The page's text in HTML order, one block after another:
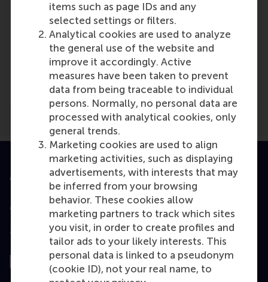
items such as page IDs and any
selected settings or filters.
Analytical cookies are used to analyze
the general use of the website and
improve it accordingly. Active
measures have been taken to prevent
data from being traceable to individual
persons. Normally, no personal data are
processed with analytical cookies, only
general trends.
Marketing cookies are used to align
marketing activities, such as displaying
advertisements, with interests that may
be inferred from your browsing
behavior. These cookies allow
marketing partners to track which sites
you visit, in order to create profiles and
tailor ads to your likely interests. This
personal data is linked to a pseudonym
(cookie ID), not your real name, to
Media Outlets
ICT Magazine(Online)
Accredited by
Top ranked